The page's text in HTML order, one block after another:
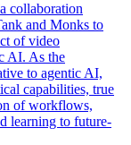
collaboration
and Monks to
of video
AI. As the
to agentic AI,
capabilities, true
of workflows,
learning to future-